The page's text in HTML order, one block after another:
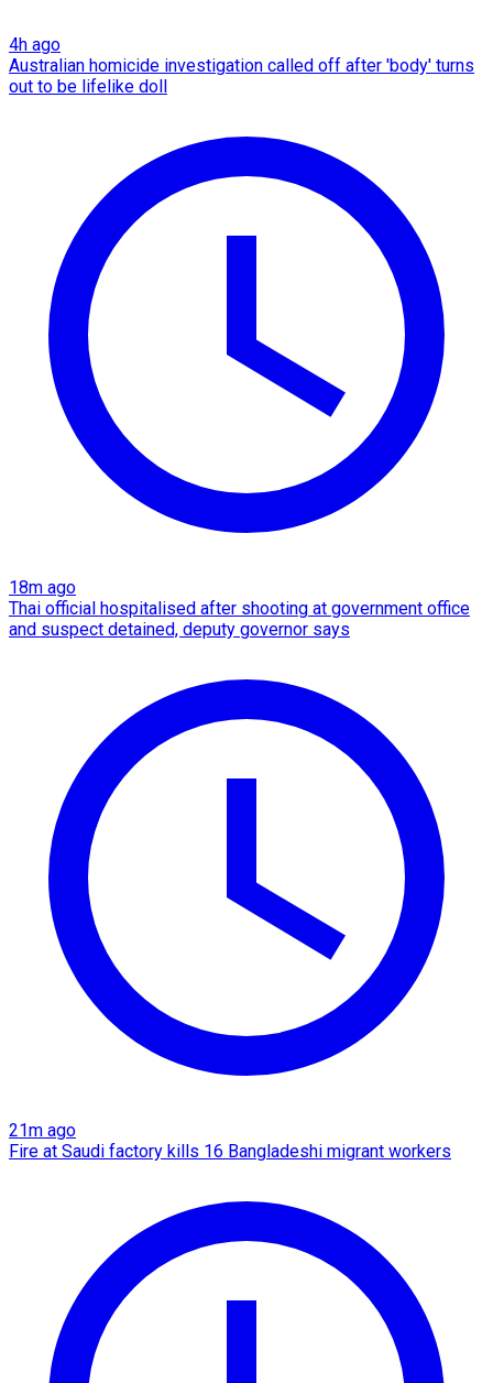
4h ago
Australian homicide investigation called off after 'body' turns
out to be lifelike doll
18m ago
Thai official hospitalised after shooting at government office
and suspect detained, deputy governor says
21m ago
Fire at Saudi factory kills 16 Bangladeshi migrant workers